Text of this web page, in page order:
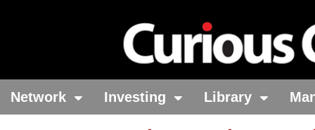
Network Investing Library